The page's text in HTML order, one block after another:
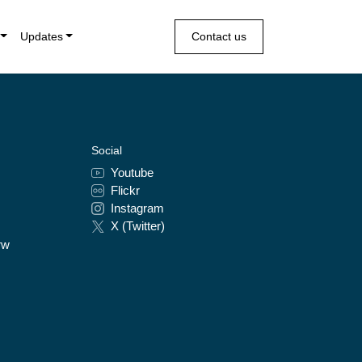
Updates Contact us
Social
Youtube
Flickr
Instagram
X (Twitter)